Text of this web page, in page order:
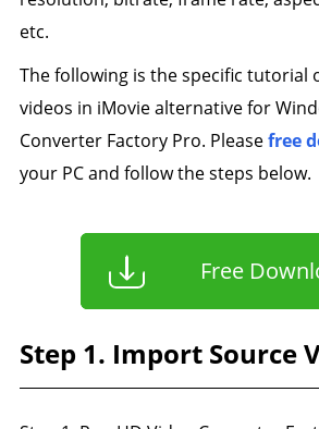
etc.
The following is the specific tutorial
videos in iMovie alternative for
Converter Factory Pro. Pleasefree
your PC and follow the steps below.
Free
Step 1. Import Source